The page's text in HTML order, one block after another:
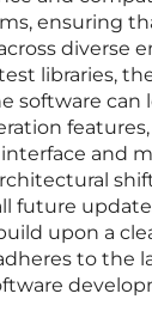
ensuring
diverse
libraries,
software can
and
future
upon a
to the